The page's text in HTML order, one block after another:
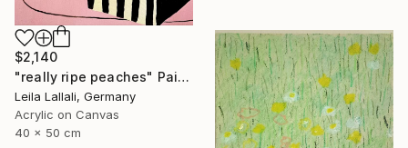
$2,140
"really ripe peaches" Painting
Leila Lallali, Germany
Acrylic on Canvas
40 x 50 cm